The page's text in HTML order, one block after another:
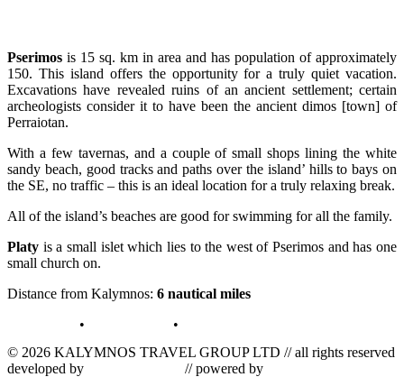
Pserimos is 15 sq. km in area and has population of approximately
150. This island offers the opportunity for a truly quiet vacation.
Excavations have revealed ruins of an ancient settlement; certain
archeologists consider it to have been the ancient dimos [town] of
Perraiotan.
With a few tavernas, and a couple of small shops lining the white
sandy beach, good tracks and paths over the island’ hills to bays on
the SE, no traffic – this is an ideal location for a truly relaxing break.
All of the island’s beaches are good for swimming for all the family.
Platy is a small islet which lies to the west of Pserimos and has one
small church on.
Distance from Kalymnos: 6 nautical miles
• •
© 2026 KALYMNOS TRAVEL GROUP LTD // all rights reserved
developed by
// powered by